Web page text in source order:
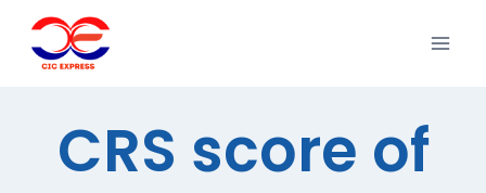
CRS score of